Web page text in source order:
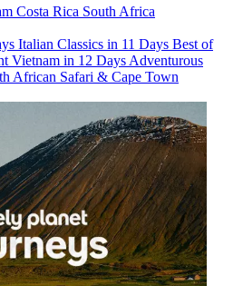
Costa Rica South Africa
Italian Classics in 11 Days Best of
Vietnam in 12 Days Adventurous
African Safari & Cape Town